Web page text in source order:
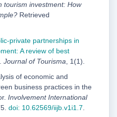
tourism investment: How
Retrieved
private partnerships in
A review of best
. Journal of Tourisma, 1(1).
of economic and
business practices in the
Involvement International
doi: 10.62569/iijb.v1i1.7.